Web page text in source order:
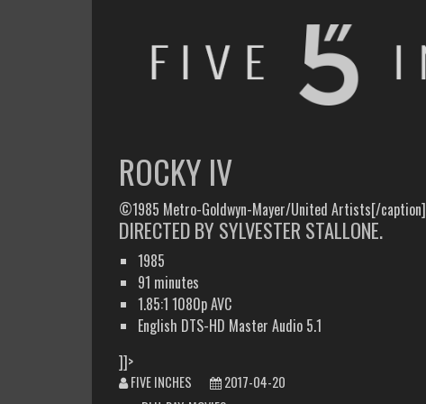
ROCKY IV
©1985 Metro-Goldwyn-Mayer/United Artists[/caption]
DIRECTED BY SYLVESTER STALLONE.
1985
91 minutes
1.85:1 1080p AVC
English DTS-HD Master Audio 5.1
]]>
FIVE INCHES
2017-04-20